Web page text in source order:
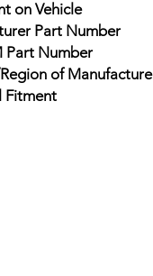
on Vehicle
Part Number
Part Number
of Manufacture
Fitment